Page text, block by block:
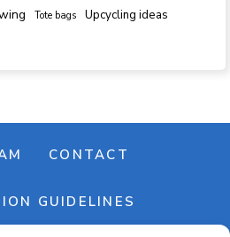
Tote bags Upcycling ideas
CONTACT
GUIDELINES